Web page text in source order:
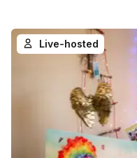
Live-hosted